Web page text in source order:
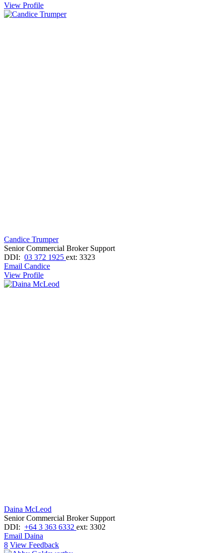
View Profile
Candice Trumper
Senior Commercial Broker Support
DDI: 03 372 1925 ext: 3323
Email Candice
View Profile
Daina McLeod
Senior Commercial Broker Support
DDI: +64 3 363 6332 ext: 3302
Email Daina
8 View Feedback